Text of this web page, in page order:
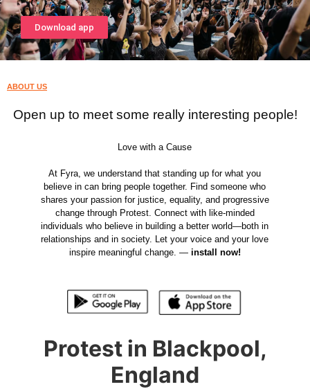
Download app
ABOUT US
Open up to meet some really interesting people!
Love with a Cause
At Fyra, we understand that standing up for what you
believe in can bring people together. Find someone who
shares your passion for justice, equality, and progressive
change through Protest. Connect with like-minded
individuals who believe in building a better world—both in
relationships and in society. Let your voice and your love
inspire meaningful change. — install now!
Protest in Blackpool,
England